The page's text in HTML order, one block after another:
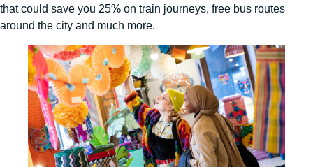
that could save you 25% on train journeys, free bus routes
around the city and much more.